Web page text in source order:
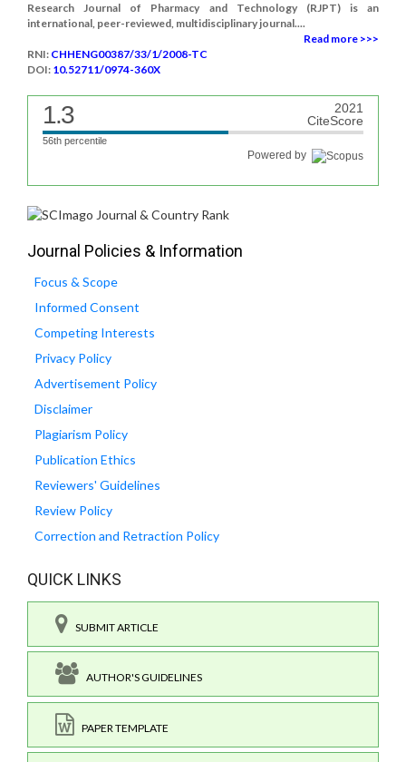
Research Journal of Pharmacy and Technology (RJPT) is an
international, peer-reviewed, multidisciplinary journal....
Read more >>>
RNI: CHHENG00387/33/1/2008-TC
DOI: 10.52711/0974-360X
1.3
2021
CiteScore
56th percentile
Powered by
Journal Policies & Information
Focus & Scope
Informed Consent
Competing Interests
Privacy Policy
Advertisement Policy
Disclaimer
Plagiarism Policy
Publication Ethics
Reviewers' Guidelines
Review Policy
Correction and Retraction Policy
QUICK LINKS
SUBMIT ARTICLE
AUTHOR'S GUIDELINES
PAPER TEMPLATE